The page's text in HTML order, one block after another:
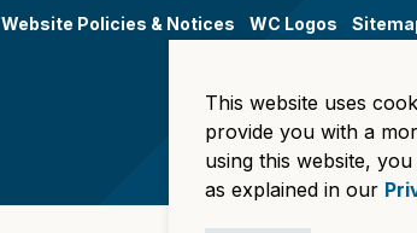
Website Policies & Notices WC Logos
This website uses
provide you with a
using this website,
as explained in our